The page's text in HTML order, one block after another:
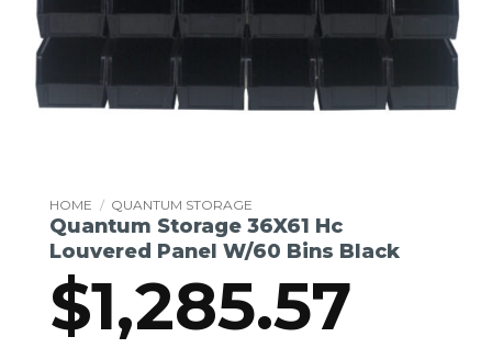
HOME / QUANTUM STORAGE
Quantum Storage 36X61 Hc
Louvered Panel W/60 Bins Black
$1,285.57